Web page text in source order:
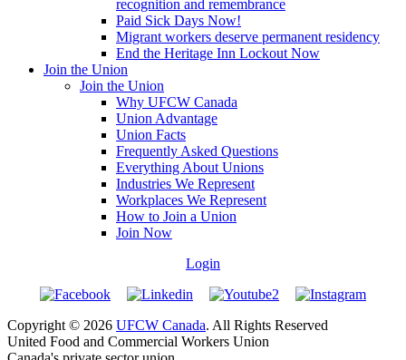
recognition and remembrance
Paid Sick Days Now!
Migrant workers deserve permanent residency
End the Heritage Inn Lockout Now
Join the Union
Join the Union
Why UFCW Canada
Union Advantage
Union Facts
Frequently Asked Questions
Everything About Unions
Industries We Represent
Workplaces We Represent
How to Join a Union
Join Now
Login
Copyright © 2026 UFCW Canada. All Rights Reserved
United Food and Commercial Workers Union